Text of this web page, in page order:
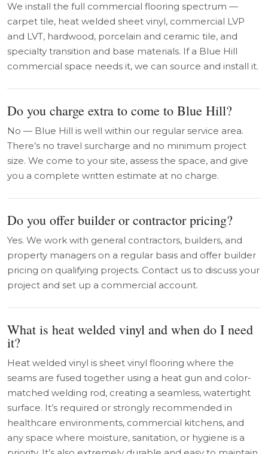
We install the full commercial flooring spectrum —
carpet tile, heat welded sheet vinyl, commercial LVP
and LVT, hardwood, porcelain and ceramic tile, and
specialty transition and base materials. If a Blue Hill
commercial space needs it, we can source and install it.
Do you charge extra to come to Blue Hill?
No — Blue Hill is well within our regular service area.
There’s no travel surcharge and no minimum project
size. We come to your site, assess the space, and give
you a complete written estimate at no charge.
Do you offer builder or contractor pricing?
Yes. We work with general contractors, builders, and
property managers on a regular basis and offer builder
pricing on qualifying projects. Contact us to discuss your
project and set up a commercial account.
What is heat welded vinyl and when do I need
it?
Heat welded vinyl is sheet vinyl flooring where the
seams are fused together using a heat gun and color-
matched welding rod, creating a seamless, watertight
surface. It’s required or strongly recommended in
healthcare environments, commercial kitchens, and
any space where moisture, sanitation, or hygiene is a